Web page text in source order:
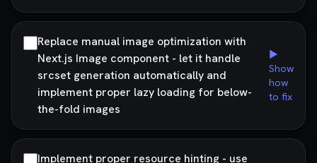
Replace manual image optimization with
Next.js Image component - let it handle
srcset generation automatically and
implement proper lazy loading for below-
the-fold images
▶
Show
how
to fix
Implement proper resource hinting - use